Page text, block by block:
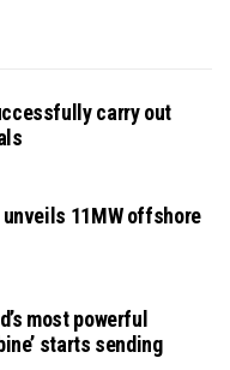
carry out
11MW offshore
most powerful
starts sending